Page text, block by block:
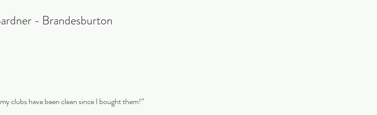
- Brandesburton
clubs have been clean since I bought them!”